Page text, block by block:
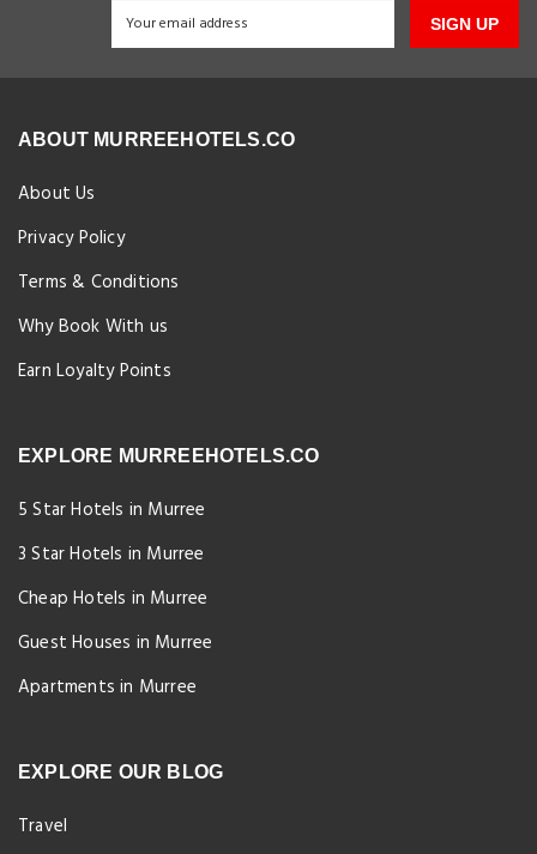
SIGN UP
ABOUT MURREEHOTELS.CO
About Us
Privacy Policy
Terms & Conditions
Why Book With us
Earn Loyalty Points
EXPLORE MURREEHOTELS.CO
5 Star Hotels in Murree
3 Star Hotels in Murree
Cheap Hotels in Murree
Guest Houses in Murree
Apartments in Murree
EXPLORE OUR BLOG
Travel